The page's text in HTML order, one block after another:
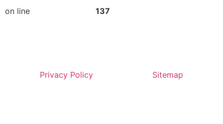
on line 137
Privacy Policy Sitemap